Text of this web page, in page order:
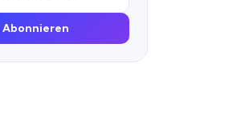
Abonnieren